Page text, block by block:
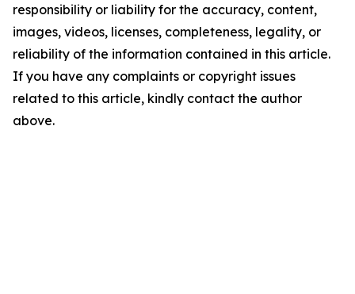
responsibility or liability for the accuracy, content,
images, videos, licenses, completeness, legality, or
reliability of the information contained in this article.
If you have any complaints or copyright issues
related to this article, kindly contact the author
above.